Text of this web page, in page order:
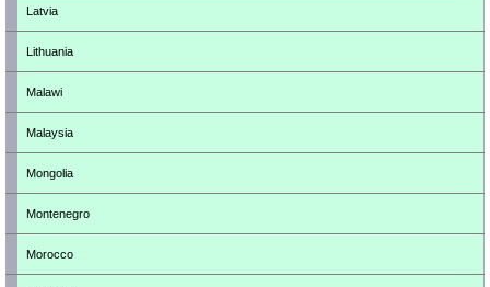
Latvia
Lithuania
Malawi
Malaysia
Mongolia
Montenegro
Morocco